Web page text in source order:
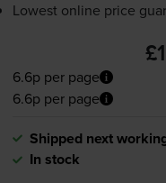
Lowest online price
6.6p per page
6.6p per page
Shipped next
In stock